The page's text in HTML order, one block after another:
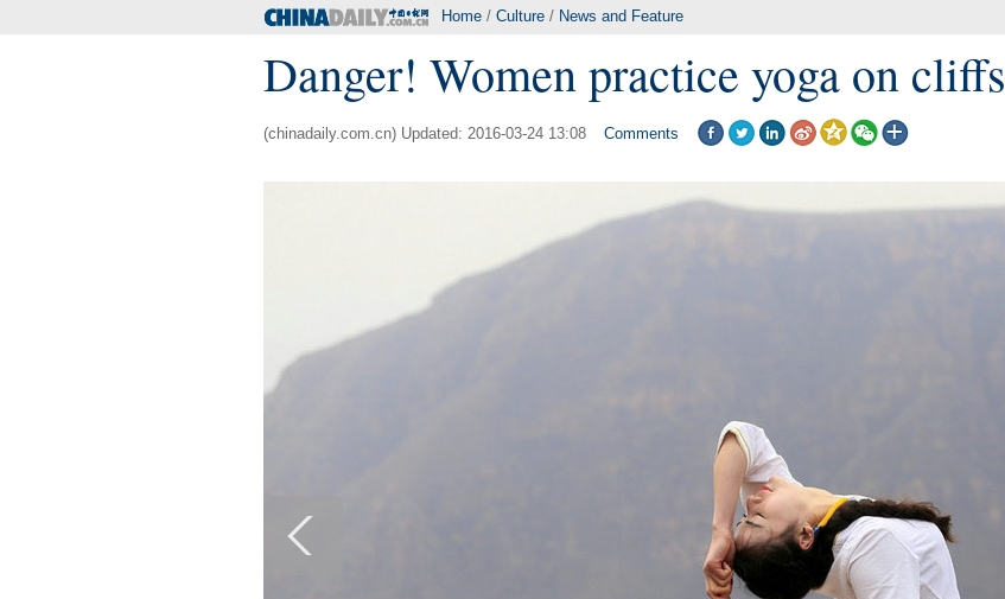
Home / Culture / News and Feature
Danger! Women practice yoga on cliffs
(chinadaily.com.cn) Updated: 2016-03-24 13:08 Comments